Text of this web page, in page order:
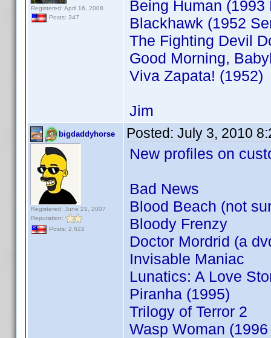
Registered: April 16, 2008
Posts: 347
Being Human
Blackhawk (1952
The Fighting Devil
Good Morning,
Viva Zapata! (1952)
Jim
bigdaddyhorse
Registered: June 21, 2007
Reputation:
Posts: 2,622
Posted: July 3, 2010
New profiles on
Bad News
Blood Beach (not
Bloody Frenzy
Doctor Mordrid (a
Invisable Maniac
Lunatics: A Love
Piranha (1995)
Trilogy of Terror 2
Wasp Woman